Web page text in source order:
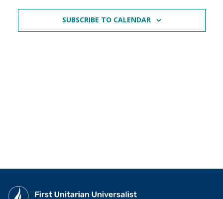
SUBSCRIBE TO CALENDAR